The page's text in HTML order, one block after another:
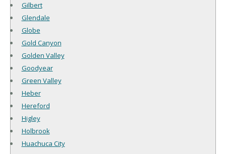
Gilbert
Glendale
Globe
Gold Canyon
Golden Valley
Goodyear
Green Valley
Heber
Hereford
Higley
Holbrook
Huachuca City